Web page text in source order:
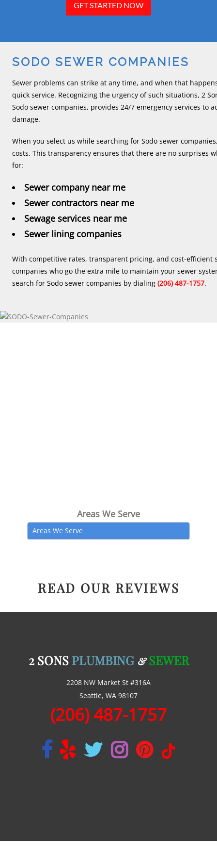
GET STARTED NOW
SODO SEWER COMPANIES
Sewer problems can strike at any time, and when that
quick service. Recognizing the urgency of such situations, 2
Sodo sewer companies, provides 24/7 emergency services to
damage.
When you select us while searching for Sodo sewer
costs. This transparency ensures that there are no surprises
for:
Sewer company near me
Sewer contractors near me
Sewage services near me
Sewer lining companies
With competitive rates, transparent pricing, and cost-efficient
companies who go the extra mile to maintain your sewer
search for Sodo sewer companies by dialing (206) 487-1757.
Areas We Serve
Areas We Serve
READ OUR REVIEWS
2 SONS PLUMBING&SEWER
2208 NW Market St #316A
Seattle, WA 98107
(206) 487-1757